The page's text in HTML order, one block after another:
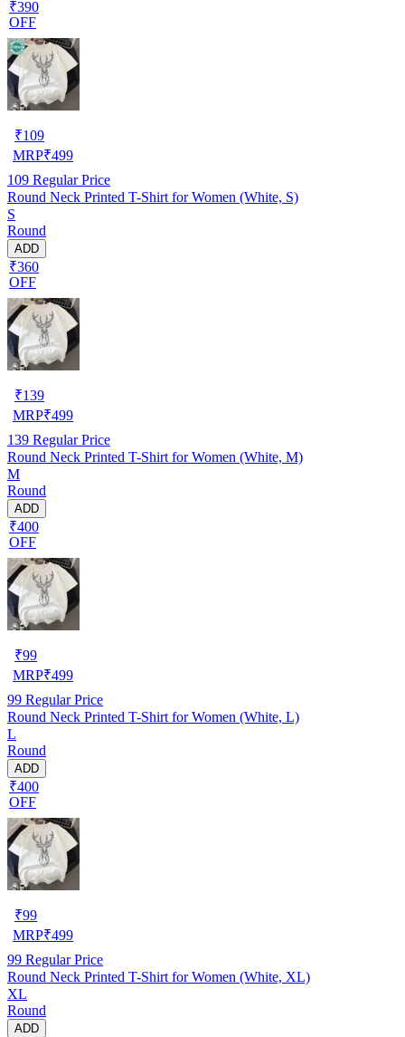
₹390
OFF
₹109
MRP₹499
109 Regular Price
Round Neck Printed T-Shirt for Women (White, S)
S
Round
ADD
₹360
OFF
₹139
MRP₹499
139 Regular Price
Round Neck Printed T-Shirt for Women (White, M)
M
Round
ADD
₹400
OFF
₹99
MRP₹499
99 Regular Price
Round Neck Printed T-Shirt for Women (White, L)
L
Round
ADD
₹400
OFF
₹99
MRP₹499
99 Regular Price
Round Neck Printed T-Shirt for Women (White, XL)
XL
Round
ADD